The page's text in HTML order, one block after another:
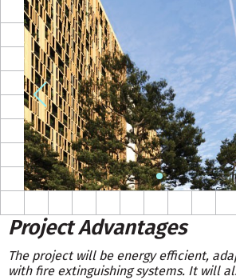
Project Advantages
The project will be energy efficient,
with fire extinguishing systems. It will